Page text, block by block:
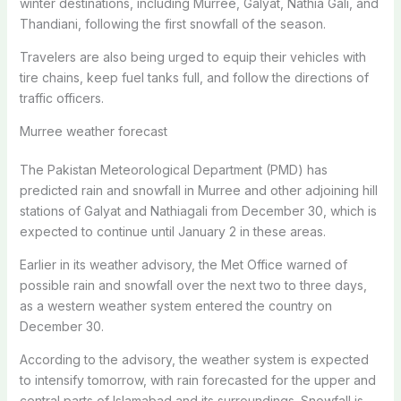
winter destinations, including Murree, Galyat, Nathia Gali, and
Thandiani, following the first snowfall of the season.
Travelers are also being urged to equip their vehicles with
tire chains, keep fuel tanks full, and follow the directions of
traffic officers.
Murree weather forecast
The Pakistan Meteorological Department (PMD) has
predicted rain and snowfall in Murree and other adjoining hill
stations of Galyat and Nathiagali from December 30, which is
expected to continue until January 2 in these areas.
Earlier in its weather advisory, the Met Office warned of
possible rain and snowfall over the next two to three days,
as a western weather system entered the country on
December 30.
According to the advisory, the weather system is expected
to intensify tomorrow, with rain forecasted for the upper and